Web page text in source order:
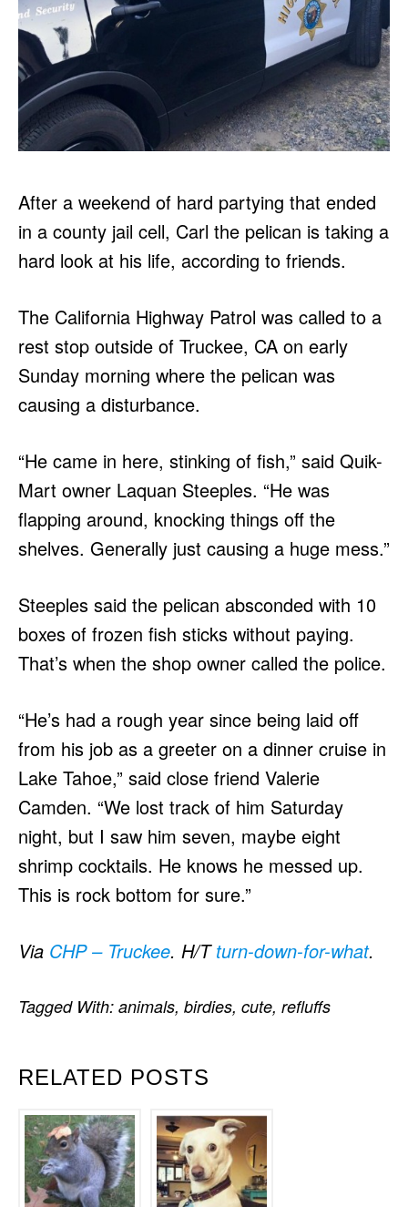
After a weekend of hard partying that ended
in a county jail cell, Carl the pelican is taking a
hard look at his life, according to friends.
The California Highway Patrol was called to a
rest stop outside of Truckee, CA on early
Sunday morning where the pelican was
causing a disturbance.
“He came in here, stinking of fish,” said Quik-
Mart owner Laquan Steeples. “He was
flapping around, knocking things off the
shelves. Generally just causing a huge mess.”
Steeples said the pelican absconded with 10
boxes of frozen fish sticks without paying.
That’s when the shop owner called the police.
“He’s had a rough year since being laid off
from his job as a greeter on a dinner cruise in
Lake Tahoe,” said close friend Valerie
Camden. “We lost track of him Saturday
night, but I saw him seven, maybe eight
shrimp cocktails. He knows he messed up.
This is rock bottom for sure.”
Via CHP – Truckee. H/Tturn-down-for-what.
RELATED POSTS
Tagged With: animals, birdies, cute, refluffs